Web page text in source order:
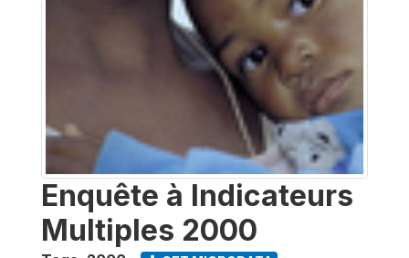
Enquête à Indicateurs
Multiples 2000